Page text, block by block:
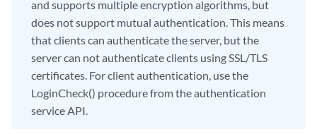
and supports multiple encryption algorithms, but
does not support mutual authentication. This means
that clients can authenticate the server, but the
server can not authenticate clients using SSL/TLS
certificates. For client authentication, use the
LoginCheck() procedure from the authentication
service API.